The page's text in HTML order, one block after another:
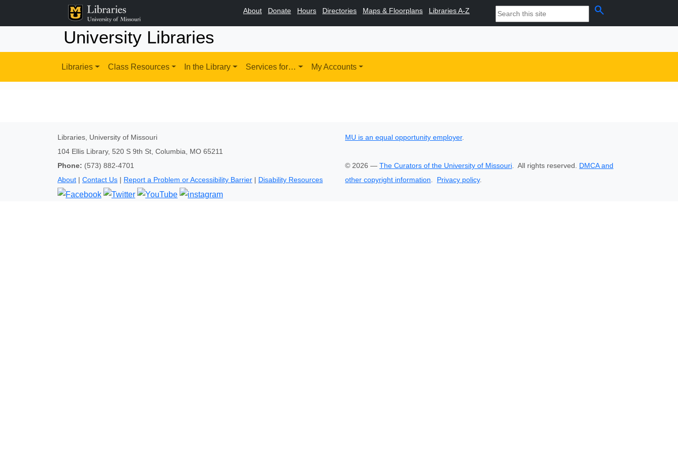
About Donate Hours Directories Maps & Floorplans Libraries A-Z search
University Libraries
Libraries Class Resources In the Library Services for… My Accounts
Libraries, University of Missouri
104 Ellis Library, 520 S 9th St, Columbia, MO 65211
Phone: (573) 882-4701
About | Contact Us | Report a Problem or Accessibility Barrier | Disability Resources
MU is an equal opportunity employer.
© 2026 — The Curators of the University of Missouri. All rights reserved. DMCA and
other copyright information. Privacy policy.